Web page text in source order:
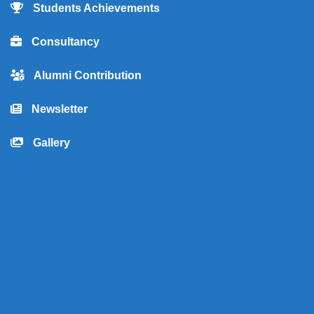
Students Achievements
Consultancy
Alumni Contribution
Newsletter
Gallery